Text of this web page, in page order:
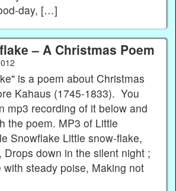
day, […]
– A Christmas Poem
is a poem about Christmas
Kahaus (1745-1833). You
mp3 recording of it below and
the poem. MP3 of Little
Snowflake Little snow-flake,
Drops down in the silent night ;
with steady poise, Making not